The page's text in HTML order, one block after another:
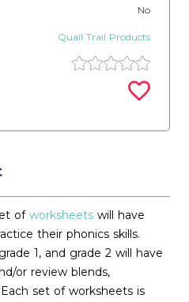
No
Quail Trail Products
of worksheets will have
their phonics skills.
1, and grade 2 will have
or review blends,
set of worksheets is